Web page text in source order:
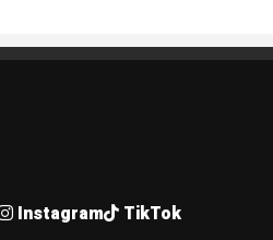
Instagram TikTok